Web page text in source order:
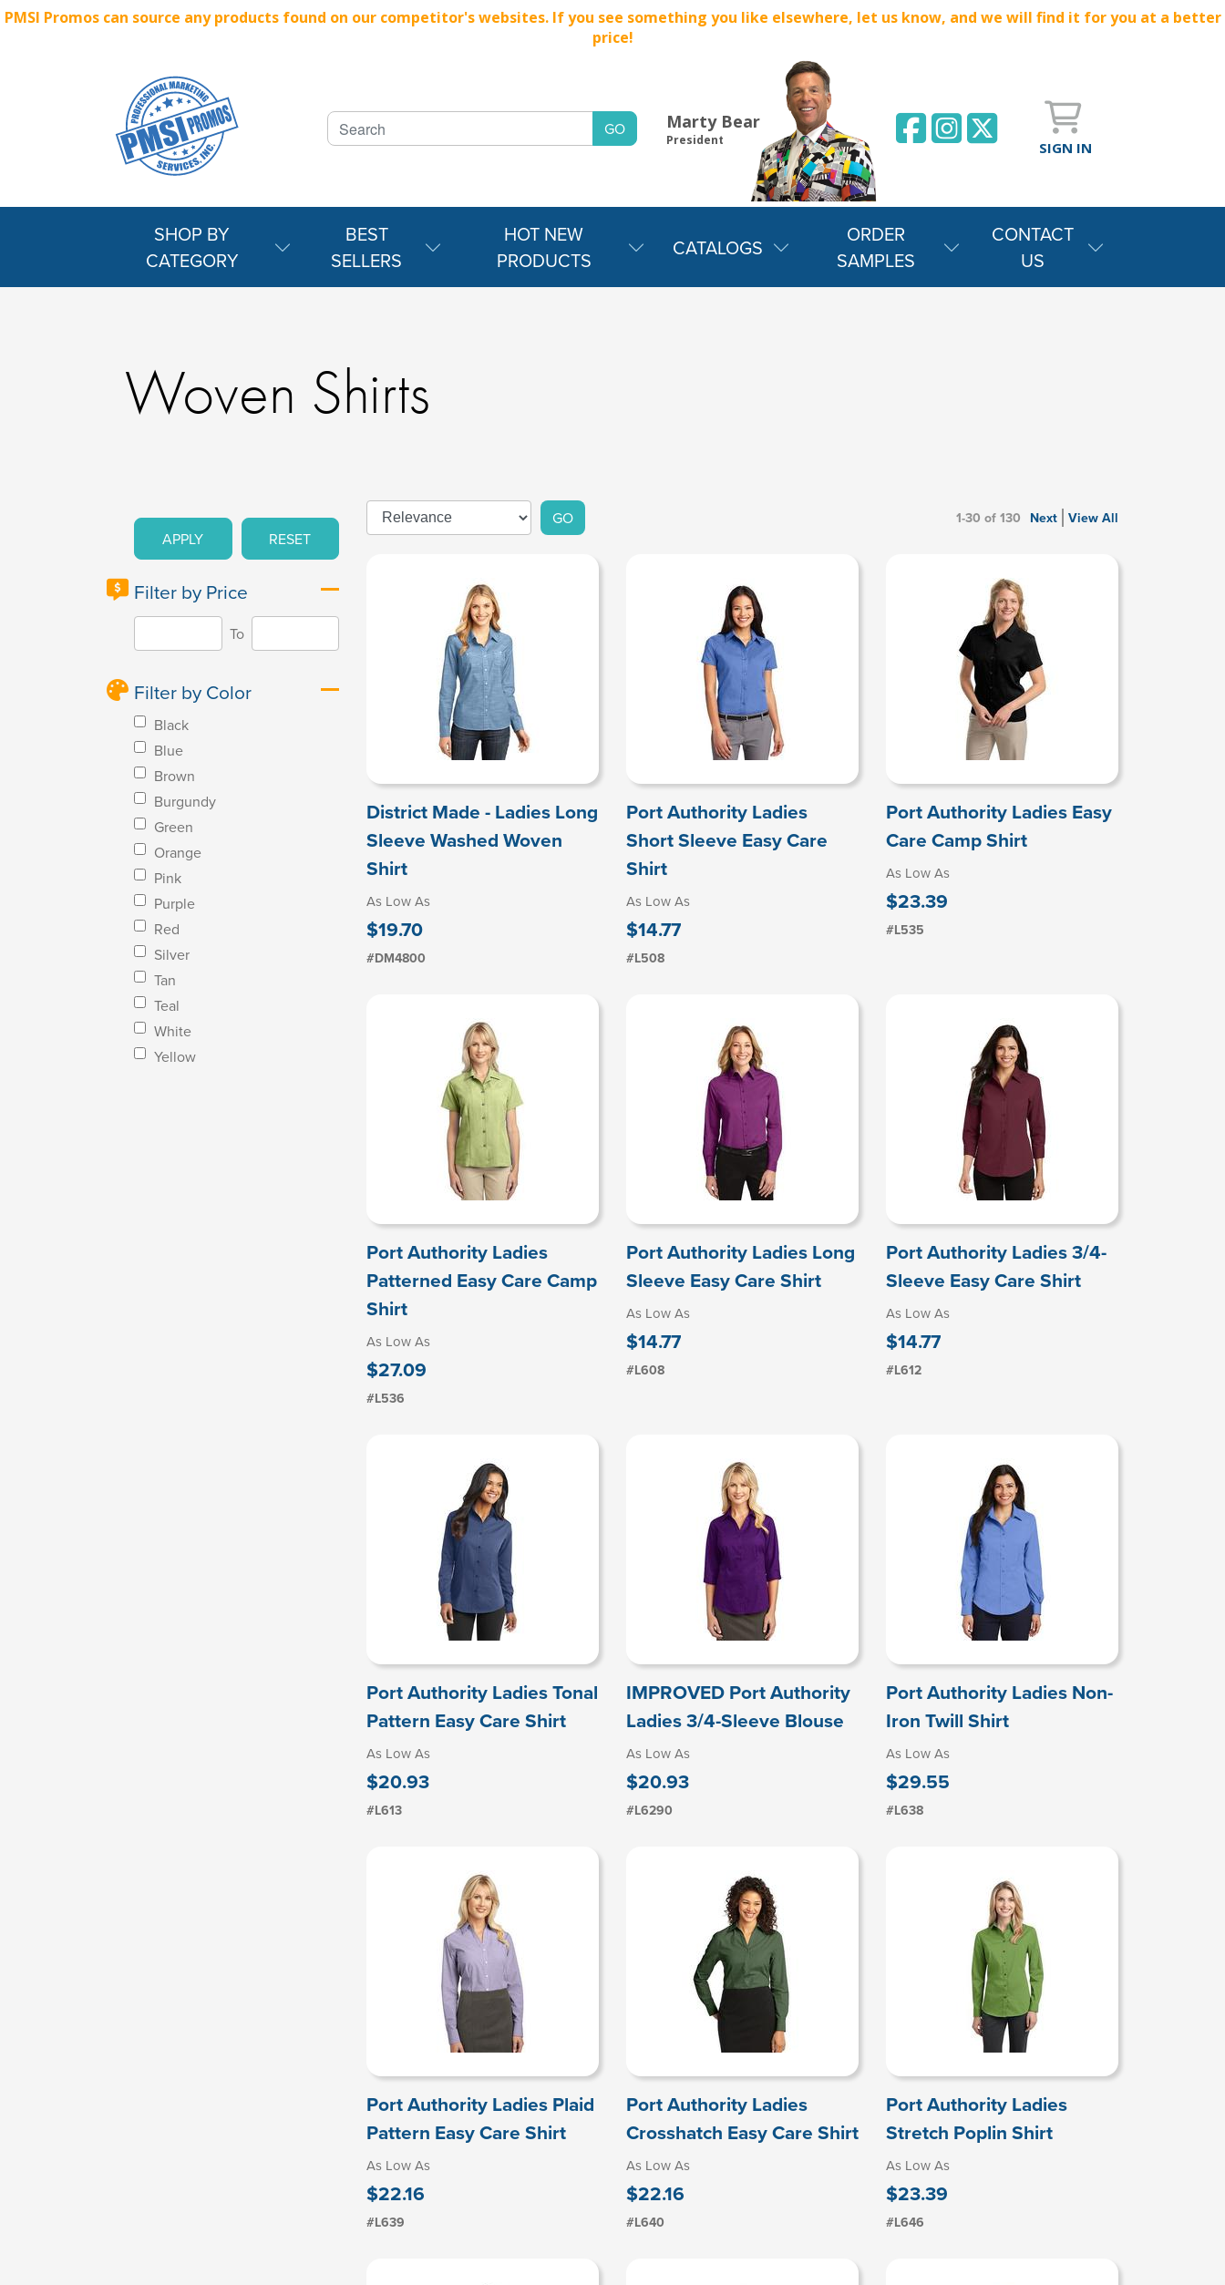
PMSI Promos can source any products found on our competitor's websites. If you see something you like elsewhere, let us know, and we will find it for you at a better
price!
Marty Bear
President SIGN IN
SHOP BY
CATEGORY
BEST
SELLERS
HOT NEW
PRODUCTS
CATALOGS
ORDER
SAMPLES
CONTACT
US
Woven Shirts
APPLY RESET
Filter by Price
To
Filter by Color
Black
Blue
Brown
Burgundy
Green
Orange
Pink
Purple
Red
Silver
Tan
Teal
White
Yellow
GO 1-30 of 130 Next View All
District Made - Ladies Long
Sleeve Washed Woven
Shirt
As Low As
$19.70
#DM4800
Port Authority Ladies
Short Sleeve Easy Care
Shirt
As Low As
$14.77
#L508
Port Authority Ladies Easy
Care Camp Shirt
As Low As
$23.39
#L535
Port Authority Ladies
Patterned Easy Care Camp
Shirt
As Low As
$27.09
#L536
Port Authority Ladies Long
Sleeve Easy Care Shirt
As Low As
$14.77
#L608
Port Authority Ladies 3/4-
Sleeve Easy Care Shirt
As Low As
$14.77
#L612
Port Authority Ladies Tonal
Pattern Easy Care Shirt
As Low As
$20.93
#L613
IMPROVED Port Authority
Ladies 3/4-Sleeve Blouse
As Low As
$20.93
#L6290
Port Authority Ladies Non-
Iron Twill Shirt
As Low As
$29.55
#L638
Port Authority Ladies Plaid
Pattern Easy Care Shirt
As Low As
$22.16
#L639
Port Authority Ladies
Crosshatch Easy Care Shirt
As Low As
$22.16
#L640
Port Authority Ladies
Stretch Poplin Shirt
As Low As
$23.39
#L646